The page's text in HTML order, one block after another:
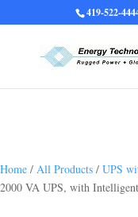
Warning: Trying to access
/home/ruggedups/
children-engine/functions/
419-522-
Home / All Products / UPS
2000 VA UPS, with